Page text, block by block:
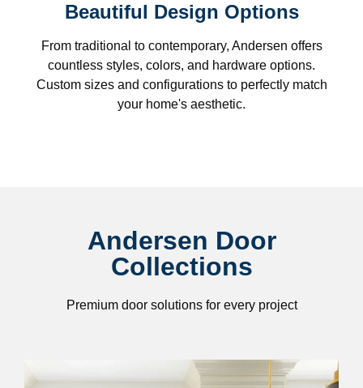
Beautiful Design Options
From traditional to contemporary, Andersen offers
countless styles, colors, and hardware options.
Custom sizes and configurations to perfectly match
your home's aesthetic.
Andersen Door
Collections
Premium door solutions for every project